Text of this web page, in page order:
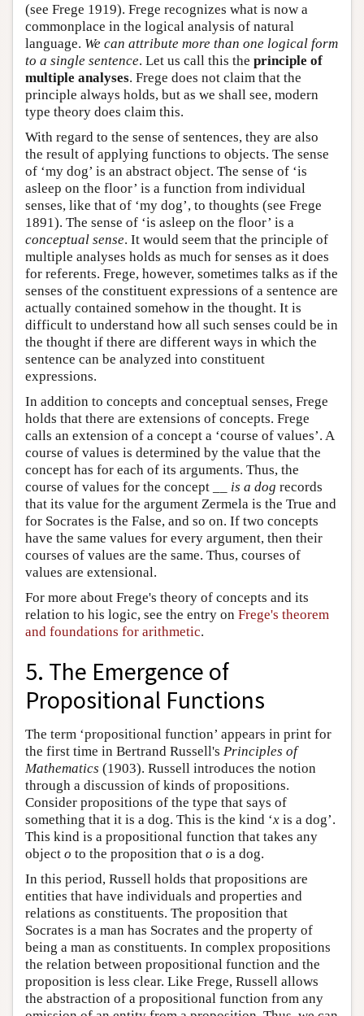
(see Frege 1919). Frege recognizes what is now a
commonplace in the logical analysis of natural
language. We can attribute more than one logical form
to a single sentence. Let us call this the principle of
multiple analyses. Frege does not claim that the
principle always holds, but as we shall see, modern
type theory does claim this.
With regard to the sense of sentences, they are also
the result of applying functions to objects. The sense
of ‘my dog’ is an abstract object. The sense of ‘is
asleep on the floor’ is a function from individual
senses, like that of ‘my dog’, to thoughts (see Frege
1891). The sense of ‘is asleep on the floor’ is a
conceptual sense. It would seem that the principle of
multiple analyses holds as much for senses as it does
for referents. Frege, however, sometimes talks as if the
senses of the constituent expressions of a sentence are
actually contained somehow in the thought. It is
difficult to understand how all such senses could be in
the thought if there are different ways in which the
sentence can be analyzed into constituent
expressions.
In addition to concepts and conceptual senses, Frege
holds that there are extensions of concepts. Frege
calls an extension of a concept a ‘course of values’. A
course of values is determined by the value that the
concept has for each of its arguments. Thus, the
course of values for the concept __ is a dog records
that its value for the argument Zermela is the True and
for Socrates is the False, and so on. If two concepts
have the same values for every argument, then their
courses of values are the same. Thus, courses of
values are extensional.
For more about Frege's theory of concepts and its
relation to his logic, see the entry on Frege's theorem
and foundations for arithmetic.
5. The Emergence of
Propositional Functions
The term ‘propositional function’ appears in print for
the first time in Bertrand Russell's Principles of
Mathematics (1903). Russell introduces the notion
through a discussion of kinds of propositions.
Consider propositions of the type that says of
something that it is a dog. This is the kind ‘x is a dog’.
This kind is a propositional function that takes any
object o to the proposition that o is a dog.
In this period, Russell holds that propositions are
entities that have individuals and properties and
relations as constituents. The proposition that
Socrates is a man has Socrates and the property of
being a man as constituents. In complex propositions
the relation between propositional function and the
proposition is less clear. Like Frege, Russell allows
the abstraction of a propositional function from any